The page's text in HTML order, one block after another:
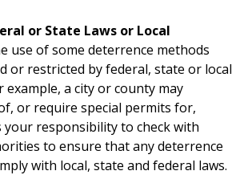
or State Laws or Local
use of some deterrence methods
or restricted by federal, state or local
example, a city or county may
or require special permits for,
your responsibility to check with
to ensure that any deterrence
with local, state and federal laws.